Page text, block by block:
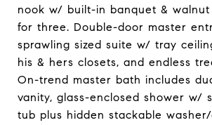
nook w/ built-in banquet &
for three. Double-door master
sprawling sized suite w/ tray
his & hers closets, and endless
On-trend master bath includes
vanity, glass-enclosed shower w/
tub plus hidden stackable